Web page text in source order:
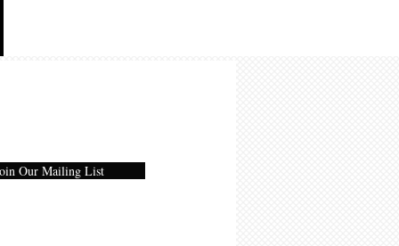
Our Mailing List